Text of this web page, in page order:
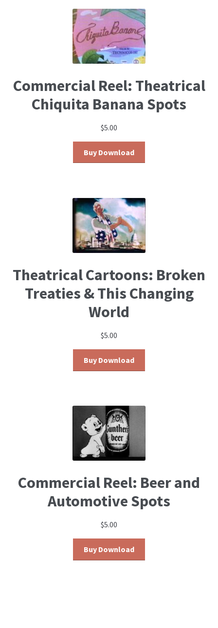
Commercial Reel: Theatrical
Chiquita Banana Spots
$5.00
Buy Download
Theatrical Cartoons: Broken
Treaties & This Changing
World
$5.00
Buy Download
Commercial Reel: Beer and
Automotive Spots
$5.00
Buy Download